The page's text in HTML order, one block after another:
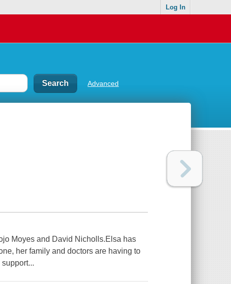
Log In
Advanced
Moyes and David Nicholls.Elsa has
her family and doctors are having to